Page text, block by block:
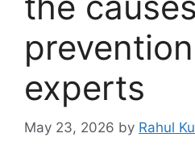
experts
May 23, 2026 by Rahul